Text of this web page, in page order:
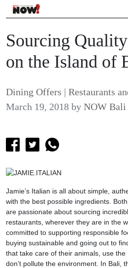
Sourcing
on the Island of
Dining Offers | Restaurants
March 19, 2018 by NOW Bali
Jamie’s Italian is all about simple,
with the best possible ingredients.
are passionate about sourcing
restaurants, wherever they are in the
committed to supporting responsible
buying sustainable and going out to
that take care of their animals, use
don’t pollute the environment. In Bali,